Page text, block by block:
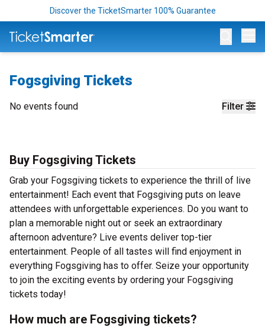
Discover the TicketSmarter 100% Guarantee
Fogsgiving Tickets
Filter
No events found
Buy Fogsgiving Tickets
Grab your Fogsgiving tickets to experience the thrill of live
entertainment! Each event that Fogsgiving puts on leave
attendees with unforgettable experiences. Do you want to
plan a memorable night out or seek an extraordinary
afternoon adventure? Live events deliver top-tier
entertainment. People of all tastes will find enjoyment in
everything Fogsgiving has to offer. Seize your opportunity
to join the exciting events by ordering your Fogsgiving
tickets today!
How much are Fogsgiving tickets?